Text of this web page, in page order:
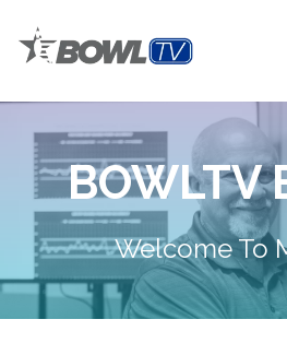
BOWLTV
Welcome To